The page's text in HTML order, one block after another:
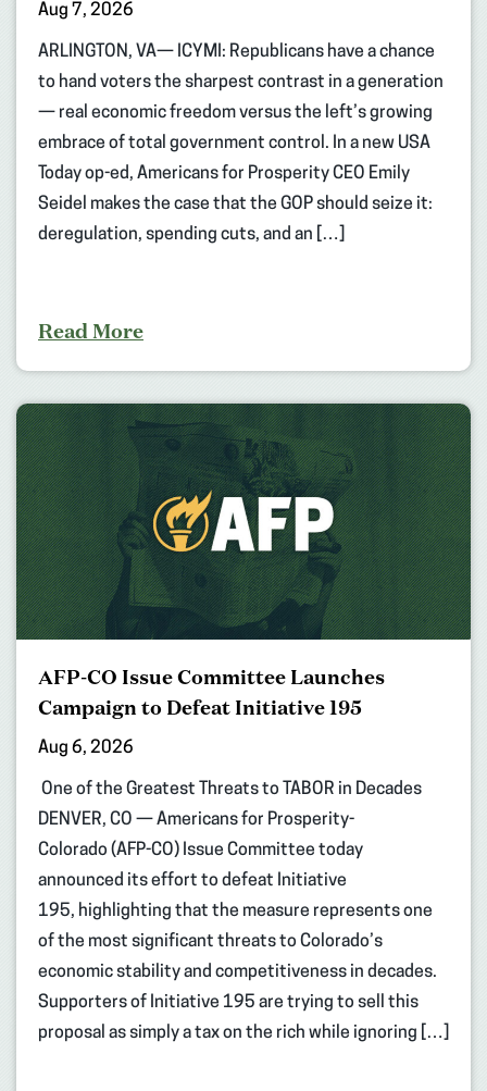
Aug 7, 2026
ARLINGTON, VA— ICYMI: Republicans have a chance
to hand voters the sharpest contrast in a generation
— real economic freedom versus the left’s growing
embrace of total government control. In a new USA
Today op-ed, Americans for Prosperity CEO Emily
Seidel makes the case that the GOP should seize it:
deregulation, spending cuts, and an […]
Read More
AFP-CO Issue Committee Launches
Campaign to Defeat Initiative 195
Aug 6, 2026
One of the Greatest Threats to TABOR in Decades
DENVER, CO — Americans for Prosperity-
Colorado (AFP-CO) Issue Committee today
announced its effort to defeat Initiative
195, highlighting that the measure represents one
of the most significant threats to Colorado’s
economic stability and competitiveness in decades.
Supporters of Initiative 195 are trying to sell this
proposal as simply a tax on the rich while ignoring […]